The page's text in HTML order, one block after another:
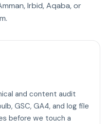
Irbid, Aqaba, or
and content audit
GSC, GA4, and log file
before we touch a